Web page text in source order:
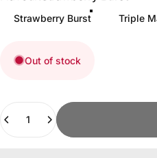
Strawberry Burst Triple
Out of stock
Quantity